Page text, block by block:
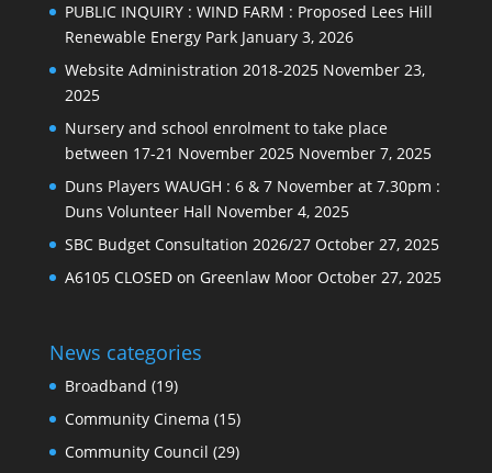
PUBLIC INQUIRY : WIND FARM : Proposed Lees Hill
Renewable Energy Park January 3, 2026
Website Administration 2018-2025 November 23,
2025
Nursery and school enrolment to take place
between 17-21 November 2025 November 7, 2025
Duns Players WAUGH : 6 & 7 November at 7.30pm :
Duns Volunteer Hall November 4, 2025
SBC Budget Consultation 2026/27 October 27, 2025
A6105 CLOSED on Greenlaw Moor October 27, 2025
News categories
Broadband (19)
Community Cinema (15)
Community Council (29)